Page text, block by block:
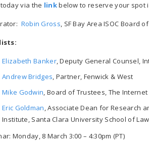
today via the linkbelow to reserve your spot
Robin Gross, SF Bay Area ISOC Board
Elizabeth Banker, Deputy General Counsel,
Andrew Bridges, Partner, Fenwick & West
Mike Godwin, Board of Trustees, The Internet
Eric Goldman, Associate Dean for Research
Institute, Santa Clara University School of Law
Monday, 8 March 3:00 – 4:30pm (PT)